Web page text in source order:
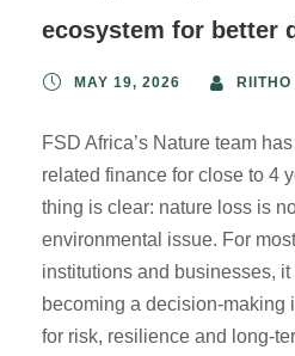
ecosystem for better
MAY 19, 2026 RIITHO
FSD Africa’s Nature team
related finance for close to 4
thing is clear: nature loss is
environmental issue. For
institutions and businesses,
becoming a decision-making
for risk, resilience and long-